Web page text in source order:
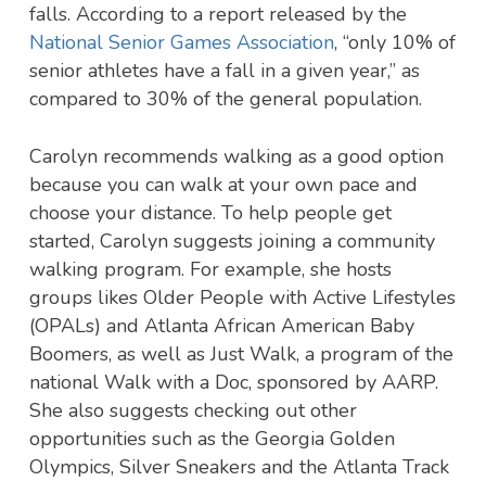
falls. According to a report released by the
National Senior Games Association, “only 10% of
senior athletes have a fall in a given year,” as
compared to 30% of the general population.
Carolyn recommends walking as a good option
because you can walk at your own pace and
choose your distance. To help people get
started, Carolyn suggests joining a community
walking program. For example, she hosts
groups likes Older People with Active Lifestyles
(OPALs) and Atlanta African American Baby
Boomers, as well as Just Walk, a program of the
national Walk with a Doc, sponsored by AARP.
She also suggests checking out other
opportunities such as the Georgia Golden
Olympics, Silver Sneakers and the Atlanta Track